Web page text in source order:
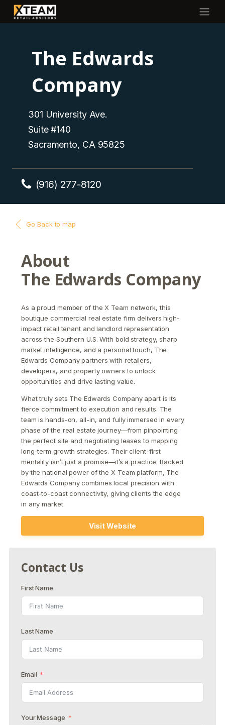
The Edwards
Company
301 University Ave.
Suite #140
Sacramento, CA 95825
(916) 277-8120
Go Back to map
About
The Edwards Company
As a proud member of the X Team network, this
boutique commercial real estate firm delivers high-
impact retail tenant and landlord representation
across the Southern U.S. With bold strategy, sharp
market intelligence, and a personal touch, The
Edwards Company partners with retailers,
developers, and property owners to unlock
opportunities and drive lasting value.
What truly sets The Edwards Company apart is its
fierce commitment to execution and results. The
team is hands-on, all-in, and fully immersed in every
phase of the real estate journey—from pinpointing
the perfect site and negotiating leases to mapping
long-term growth strategies. Their client-first
mentality isn’t just a promise—it’s a practice. Backed
by the national power of the X Team platform, The
Edwards Company combines local precision with
coast-to-coast connectivity, giving clients the edge
in any market.
Visit Website
Contact Us
First Name
Last Name
Email
Your Message